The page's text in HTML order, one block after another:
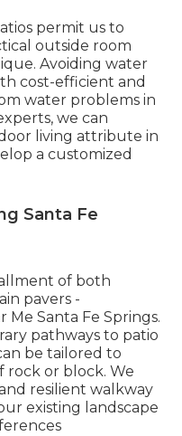
permit us to
outside room
Avoiding water
cost-efficient and
water problems in
we can
living attribute in
a customized
Santa Fe
of both
pavers -
Me Santa Fe Springs.
pathways to patio
be tailored to
rock or block. We
resilient walkway
existing landscape